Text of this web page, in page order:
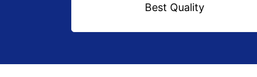
Best Quality